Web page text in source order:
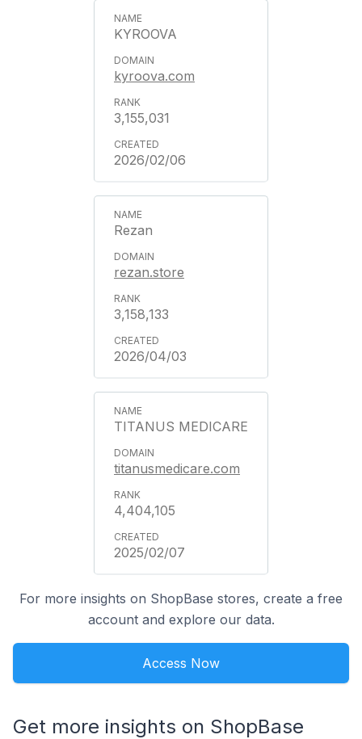
KYROOVA
kyroova.com
3,155,031
2026/02/06
Rezan
rezan.store
3,158,133
2026/04/03
TITANUS MEDICARE
titanusmedicare.com
4,404,105
2025/02/07
For more insights on ShopBase stores, create a free
account and explore our data.
Access Now
Get more insights on ShopBase